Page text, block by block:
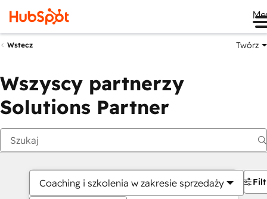
Wstecz Twórz
Wszyscy partnerzy
Solutions Partner
Coaching i szkolenia w zakresie sprzedaży